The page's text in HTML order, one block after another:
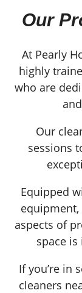
Our
At Pearly
highly
who are
Our
sessions
Equipped
aspects of
space
If you’re in
cleaners